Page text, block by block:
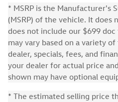
* MSRP is the Manufacturer's
(MSRP) of the vehicle. It does
does not include our $699
may vary based on a variety
dealer, specials, fees, and
your dealer for actual price
shown may have optional
* The estimated selling price